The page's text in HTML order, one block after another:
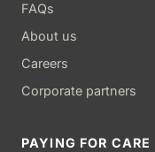
FAQs
About us
Careers
Corporate partners
PAYING FOR CARE